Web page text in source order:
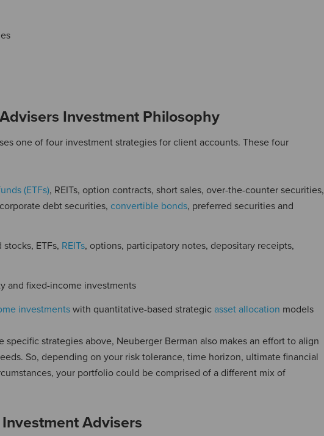
Investment Philosophy
one of four investment strategies for client accounts. These four
(ETFs), REITs, option contracts, short sales, over-the-counter securities,
debt securities, convertible bonds, preferred securities and
ETFs, REITs, options, participatory notes, depositary receipts,
and fixed-income investments
investments with quantitative-based strategic asset allocation models
strategies above, Neuberger Berman also makes an effort to align
So, depending on your risk tolerance, time horizon, ultimate financial
your portfolio could be comprised of a different mix of
Advisers